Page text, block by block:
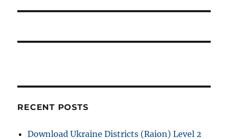
g
t
i
p
t
o
:
RECENT POSTS
Download Ukraine Districts (Raion) Level 2